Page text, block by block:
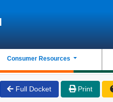
Consumer Resources
Full Docket Print